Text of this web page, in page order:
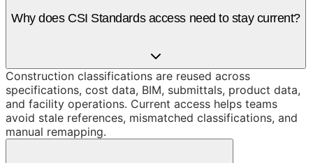
Why does CSI Standards access need to stay current?
Construction classifications are reused across
specifications, cost data, BIM, submittals, product data,
and facility operations. Current access helps teams
avoid stale references, mismatched classifications, and
manual remapping.